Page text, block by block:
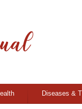
Diseases &